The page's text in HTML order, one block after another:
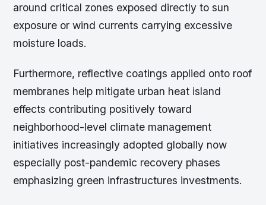
around critical zones exposed directly to sun
exposure or wind currents carrying excessive
moisture loads.
Furthermore, reflective coatings applied onto roof
membranes help mitigate urban heat island
effects contributing positively toward
neighborhood-level climate management
initiatives increasingly adopted globally now
especially post-pandemic recovery phases
emphasizing green infrastructures investments.